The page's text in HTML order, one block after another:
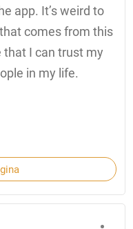
app. It’s weird to
comes from this
that I can trust my
in my life.